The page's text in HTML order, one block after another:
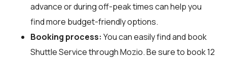
advance or during off-peak times can help you
find more budget-friendly options.
Booking process: You can easily find and book
Shuttle Service throughMozio. Be sure to book 12